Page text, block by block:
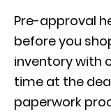
Pre-approval
before you
inventory with
time at the
paperwork